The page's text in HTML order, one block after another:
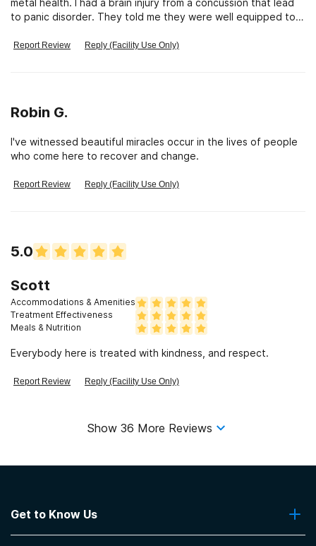
metal health. I had a brain injury from a concussion that lead
to panic disorder. They told me they were well equipped to
there for 3 days. They refused to give me my money back.
Report Review Reply (Facility Use Only)
Robin G.
I've witnessed beautiful miracles occur in the lives of people
who come here to recover and change.
Report Review Reply (Facility Use Only)
5.0
Scott
Accommodations & Amenities
Treatment Effectiveness
Meals & Nutrition
Everybody here is treated with kindness, and respect.
Report Review Reply (Facility Use Only)
Show 36 More Reviews
Get to Know Us